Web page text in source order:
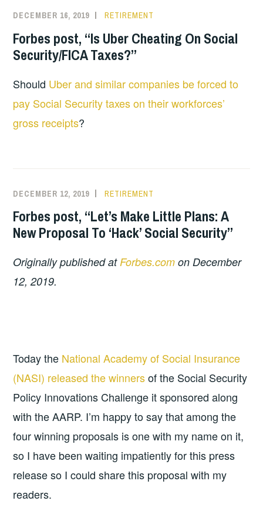
DECEMBER 16, 2019 RETIREMENT
Forbes post, “Is Uber Cheating On Social
Security/FICA Taxes?”
Should Uber and similar companies be forced to
pay Social Security taxes on their workforces’
gross receipts?
DECEMBER 12, 2019 RETIREMENT
Forbes post, “Let’s Make Little Plans: A
New Proposal To ‘Hack’ Social Security”
Originally published atForbes.com on December
12, 2019.
Today the National Academy of Social Insurance
(NASI) released the winnersof the Social Security
Policy Innovations Challenge it sponsored along
with the AARP. I’m happy to say that among the
four winning proposals is one with my name on it,
so I have been waiting impatiently for this press
release so I could share this proposal with my
readers.